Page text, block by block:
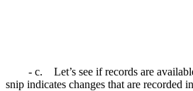
- c. Let’s see if records are
snip indicates changes that are recorded